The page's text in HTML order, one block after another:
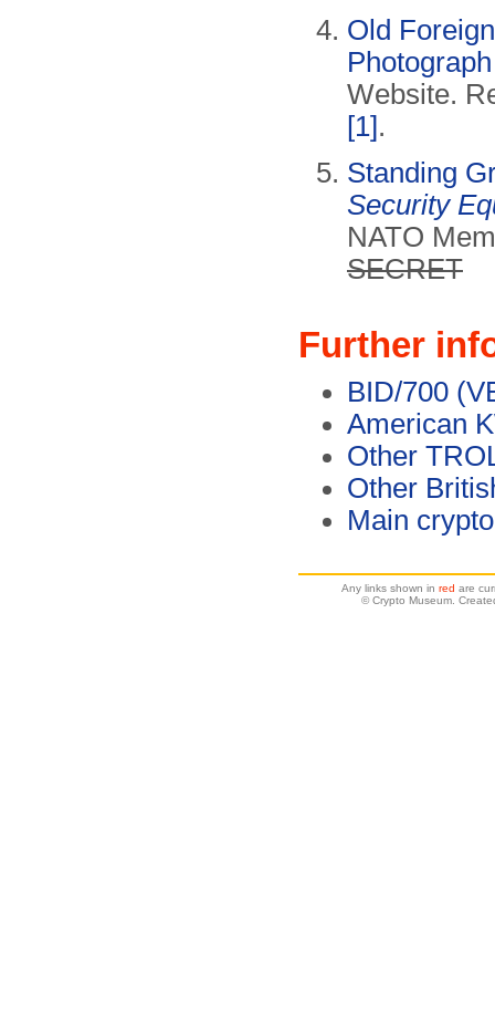
Old
Website.
[1].
Standing
Security
NATO
SECRET
Further
BID/700
American
Other
Other
Main
Any links shown in red are
© Crypto Museum.